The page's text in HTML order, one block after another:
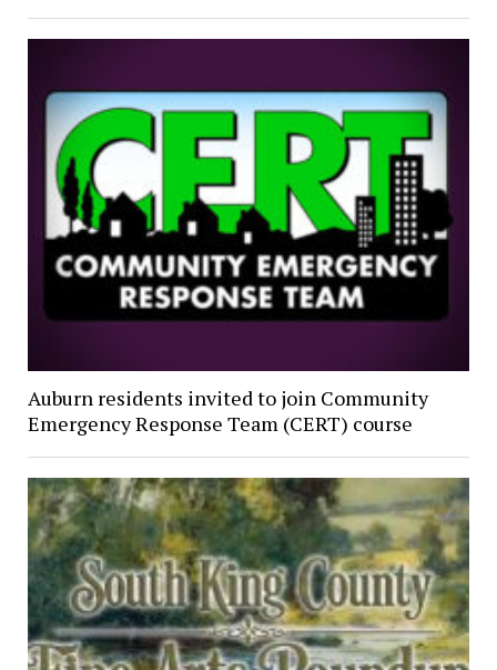
Auburn residents invited to join Community
Emergency Response Team (CERT) course